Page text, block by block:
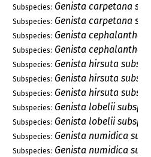
Subspecies: Genista carpetana
Subspecies: Genista carpetana
Subspecies: Genista cephalantha
Subspecies: Genista cephalantha
Subspecies: Genista hirsuta
Subspecies: Genista hirsuta
Subspecies: Genista hirsuta
Subspecies: Genista lobelii subsp.
Subspecies: Genista lobelii subsp.
Subspecies: Genista numidica
Subspecies: Genista numidica